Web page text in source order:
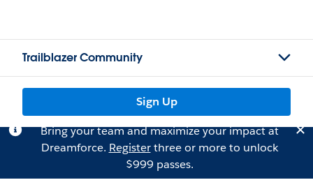
Trailblazer Community
Sign Up
Bring your team and maximize your impact at
Dreamforce. Registerthree or more to unlock
$999 passes.